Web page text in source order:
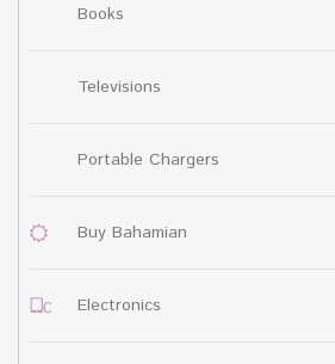
Books
Televisions
Portable Chargers
Buy Bahamian
Electronics